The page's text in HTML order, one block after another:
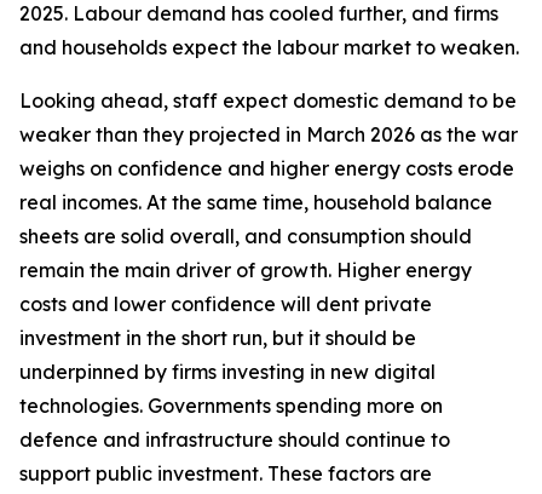
2025. Labour demand has cooled further, and firms
and households expect the labour market to weaken.
Looking ahead, staff expect domestic demand to be
weaker than they projected in March 2026 as the war
weighs on confidence and higher energy costs erode
real incomes. At the same time, household balance
sheets are solid overall, and consumption should
remain the main driver of growth. Higher energy
costs and lower confidence will dent private
investment in the short run, but it should be
underpinned by firms investing in new digital
technologies. Governments spending more on
defence and infrastructure should continue to
support public investment. These factors are